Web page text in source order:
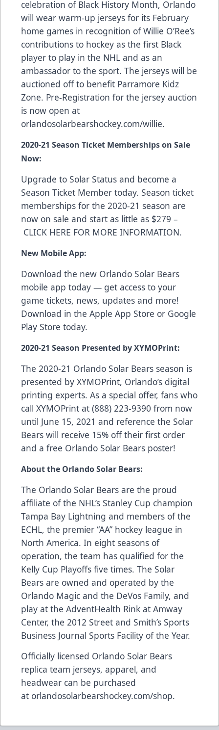
celebration of Black History Month, Orlando
will wear warm-up jerseys for its February
home games in recognition of Willie O’Ree’s
contributions to hockey as the first Black
player to play in the NHL and as an
ambassador to the sport. The jerseys will be
auctioned off to benefit Parramore Kidz
Zone. Pre-Registration for the jersey auction
is now open at
orlandosolarbearshockey.com/willie.
2020-21 Season Ticket Memberships on Sale
Now:
Upgrade to Solar Status and become a
Season Ticket Member today. Season ticket
memberships for the 2020-21 season are
now on sale and start as little as $279 –
CLICK HERE FOR MORE INFORMATION.
New Mobile App:
Download the new Orlando Solar Bears
mobile app today — get access to your
game tickets, news, updates and more!
Download in the Apple App Store or Google
Play Store today.
2020-21 Season Presented by XYMOPrint:
The 2020-21 Orlando Solar Bears season is
presented by XYMOPrint, Orlando’s digital
printing experts. As a special offer, fans who
call XYMOPrint at (888) 223-9390 from now
until June 15, 2021 and reference the Solar
Bears will receive 15% off their first order
and a free Orlando Solar Bears poster!
About the Orlando Solar Bears:
The Orlando Solar Bears are the proud
affiliate of the NHL’s Stanley Cup champion
Tampa Bay Lightning and members of the
ECHL, the premier “AA” hockey league in
North America. In eight seasons of
operation, the team has qualified for the
Kelly Cup Playoffs five times. The Solar
Bears are owned and operated by the
Orlando Magic and the DeVos Family, and
play at the AdventHealth Rink at Amway
Center, the 2012 Street and Smith’s Sports
Business Journal Sports Facility of the Year.
Officially licensed Orlando Solar Bears
replica team jerseys, apparel, and
headwear can be purchased
at orlandosolarbearshockey.com/shop.